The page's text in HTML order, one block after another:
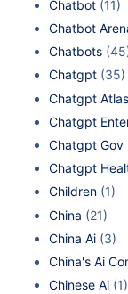
Chatbot (11)
Chatbot
Chatbots
Chatgpt (35)
Chatgpt Atlas
Chatgpt
Chatgpt Gov
Chatgpt
Children (1)
China (21)
China Ai (3)
China's Ai
Chinese Ai (1)